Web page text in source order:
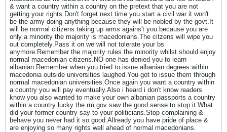
& want a country within a country on the pretext that you are not
getting your rights.Don't forget next time you start a civil war it won't
be the army doing anything because they will be nobled by the govt.It
will be normal citizens taking up arms agains't you because you are
only a minority the majority is macedonians.The citzens will wipe you
out completely.Pass it on we will not tolerate your bs
anymore.Remember the majority rules the minority whilst should enjoy
normal macedonian citizens.NO one has denied you to learn
albanian.Remember when you tried to issue albanian degrees within
macedonia outside universities laughed.You got to issue them through
normal macedonian universities.Once again you want a country within
a country you will pay eventually.Also i heard i don't know readers
know you also wanted to make your own albanian passports a country
within a country lucky the rm gov saw the good sense to stop it.What
did your former country say to your politicians.Stop complaining &
behave you never had it so good.Allready you have pride of place &
are enjoying so many rights well ahead of normal macedonians.